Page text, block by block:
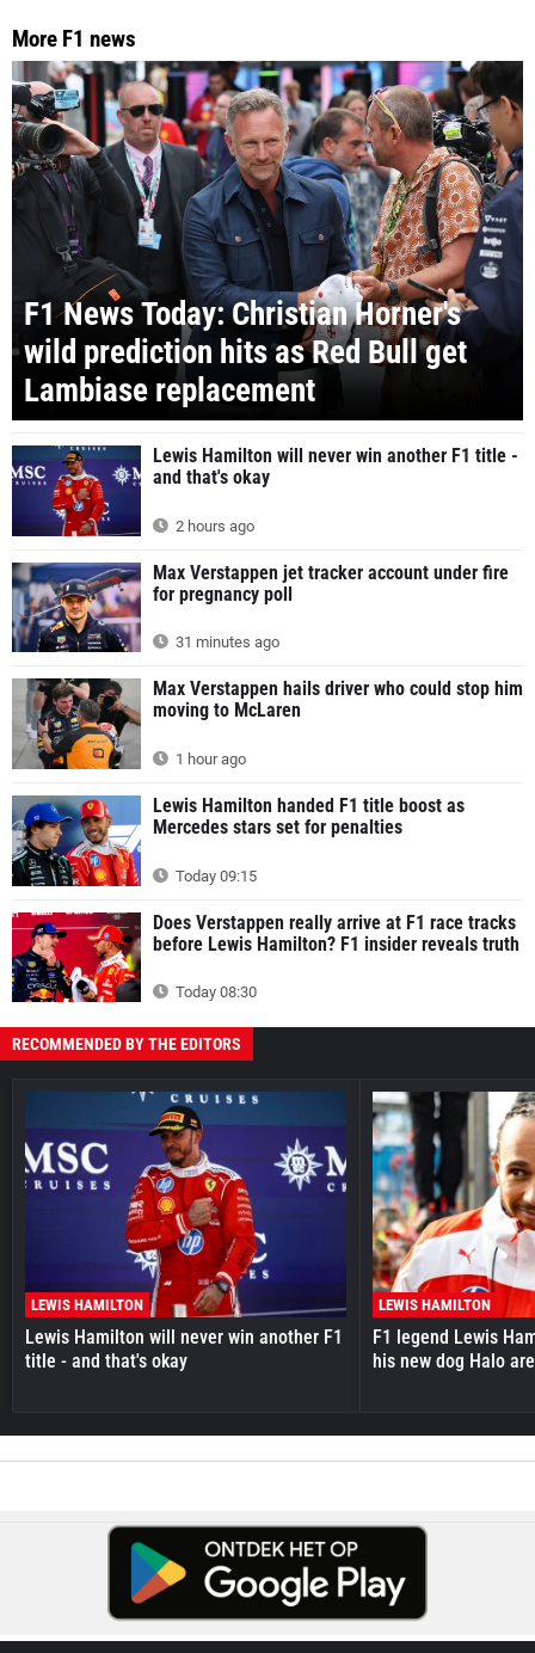
More F1 news
F1 News Today: Christian Horner's
wild prediction hits as Red Bull get
Lambiase replacement
Lewis Hamilton will never win another F1 title -
and that's okay
2 hours ago
Max Verstappen jet tracker account under fire
for pregnancy poll
31 minutes ago
Max Verstappen hails driver who could stop him
moving to McLaren
1 hour ago
Lewis Hamilton handed F1 title boost as
Mercedes stars set for penalties
Today 09:15
Does Verstappen really arrive at F1 race tracks
before Lewis Hamilton? F1 insider reveals truth
Today 08:30
RECOMMENDED BY THE EDITORS
LEWIS HAMILTON
Lewis Hamilton will never win another F1
title - and that's okay
LEWIS HAMILTON
F1 legend Lewis
his new dog Halo